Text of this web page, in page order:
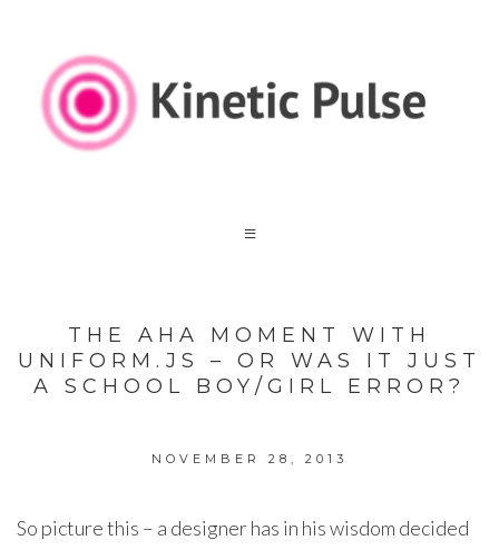
THE AHA MOMENT WITH
UNIFORM.JS – OR WAS IT JUST
A SCHOOL BOY/GIRL ERROR?
NOVEMBER 28, 2013
So picture this – a designer has in his wisdom decided